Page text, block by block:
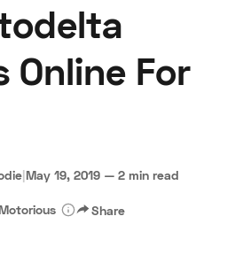
Research
Auctions
Terms Privacy Cookies
Advertise
Online For
|May 19, 2019 — 2 min read
Share